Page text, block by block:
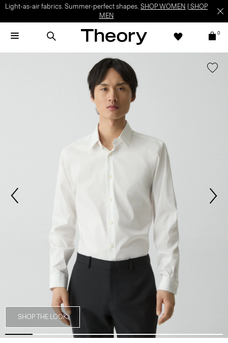
Light-as-air fabrics. Summer-perfect shapes. SHOP WOMEN
SHOP
MEN
0
SHOP THE LOOK